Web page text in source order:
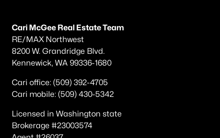
Cari McGee Real Estate Team
RE/MAX Northwest
8200 W. Grandridge Blvd.
Kennewick, WA 99336-1680
Cari office: (509) 392-4705
Cari mobile: (509) 430-5342
Licensed in Washington state
Brokerage #23003574